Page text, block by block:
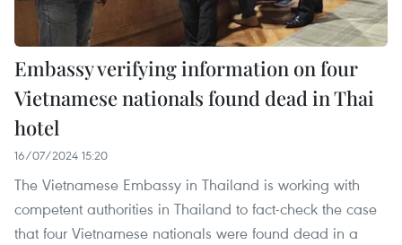
Embassy verifying information on four
Vietnamese nationals found dead in Thai
hotel
16/07/2024 15:20
The Vietnamese Embassy in Thailand is working with
competent authorities in Thailand to fact-check the case
that four Vietnamese nationals were found dead in a